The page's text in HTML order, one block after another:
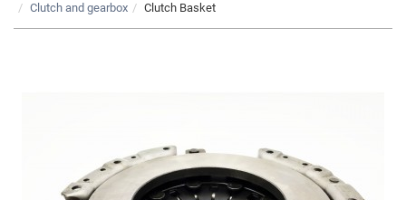
Clutch and gearbox Clutch Basket